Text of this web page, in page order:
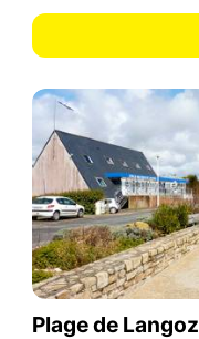
Plage de Langoz